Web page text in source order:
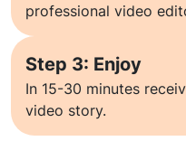
professional video
Step 3: Enjoy
In 15-30 minutes
video story.